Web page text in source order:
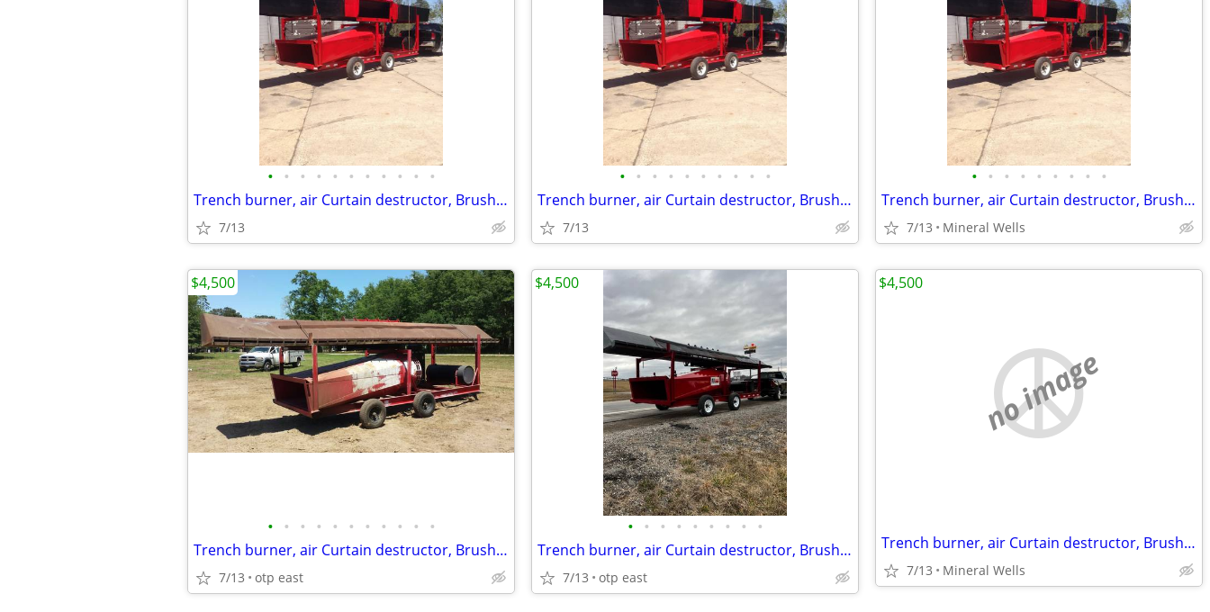
• • • • • • • • • • •
Trench burner, air Curtain destructor, Brush burners for rent
7/13
• • • • • • • • • •
Trench burner, air Curtain destructor, Brush burners for rent
7/13
• • • • • • • • •
Trench burner, air Curtain destructor, Brush burners for rent
7/13 Mineral Wells
• • • • • • • • • • •
Trench burner, air Curtain destructor, Brush burners for rent
7/13 otp east
$4,500
• • • • • • • • •
Trench burner, air Curtain destructor, Brush burners for rent
7/13 otp east
$4,500
no image
Trench burner, air Curtain destructor, Brush burners for rent
7/13 Mineral Wells
$4,500